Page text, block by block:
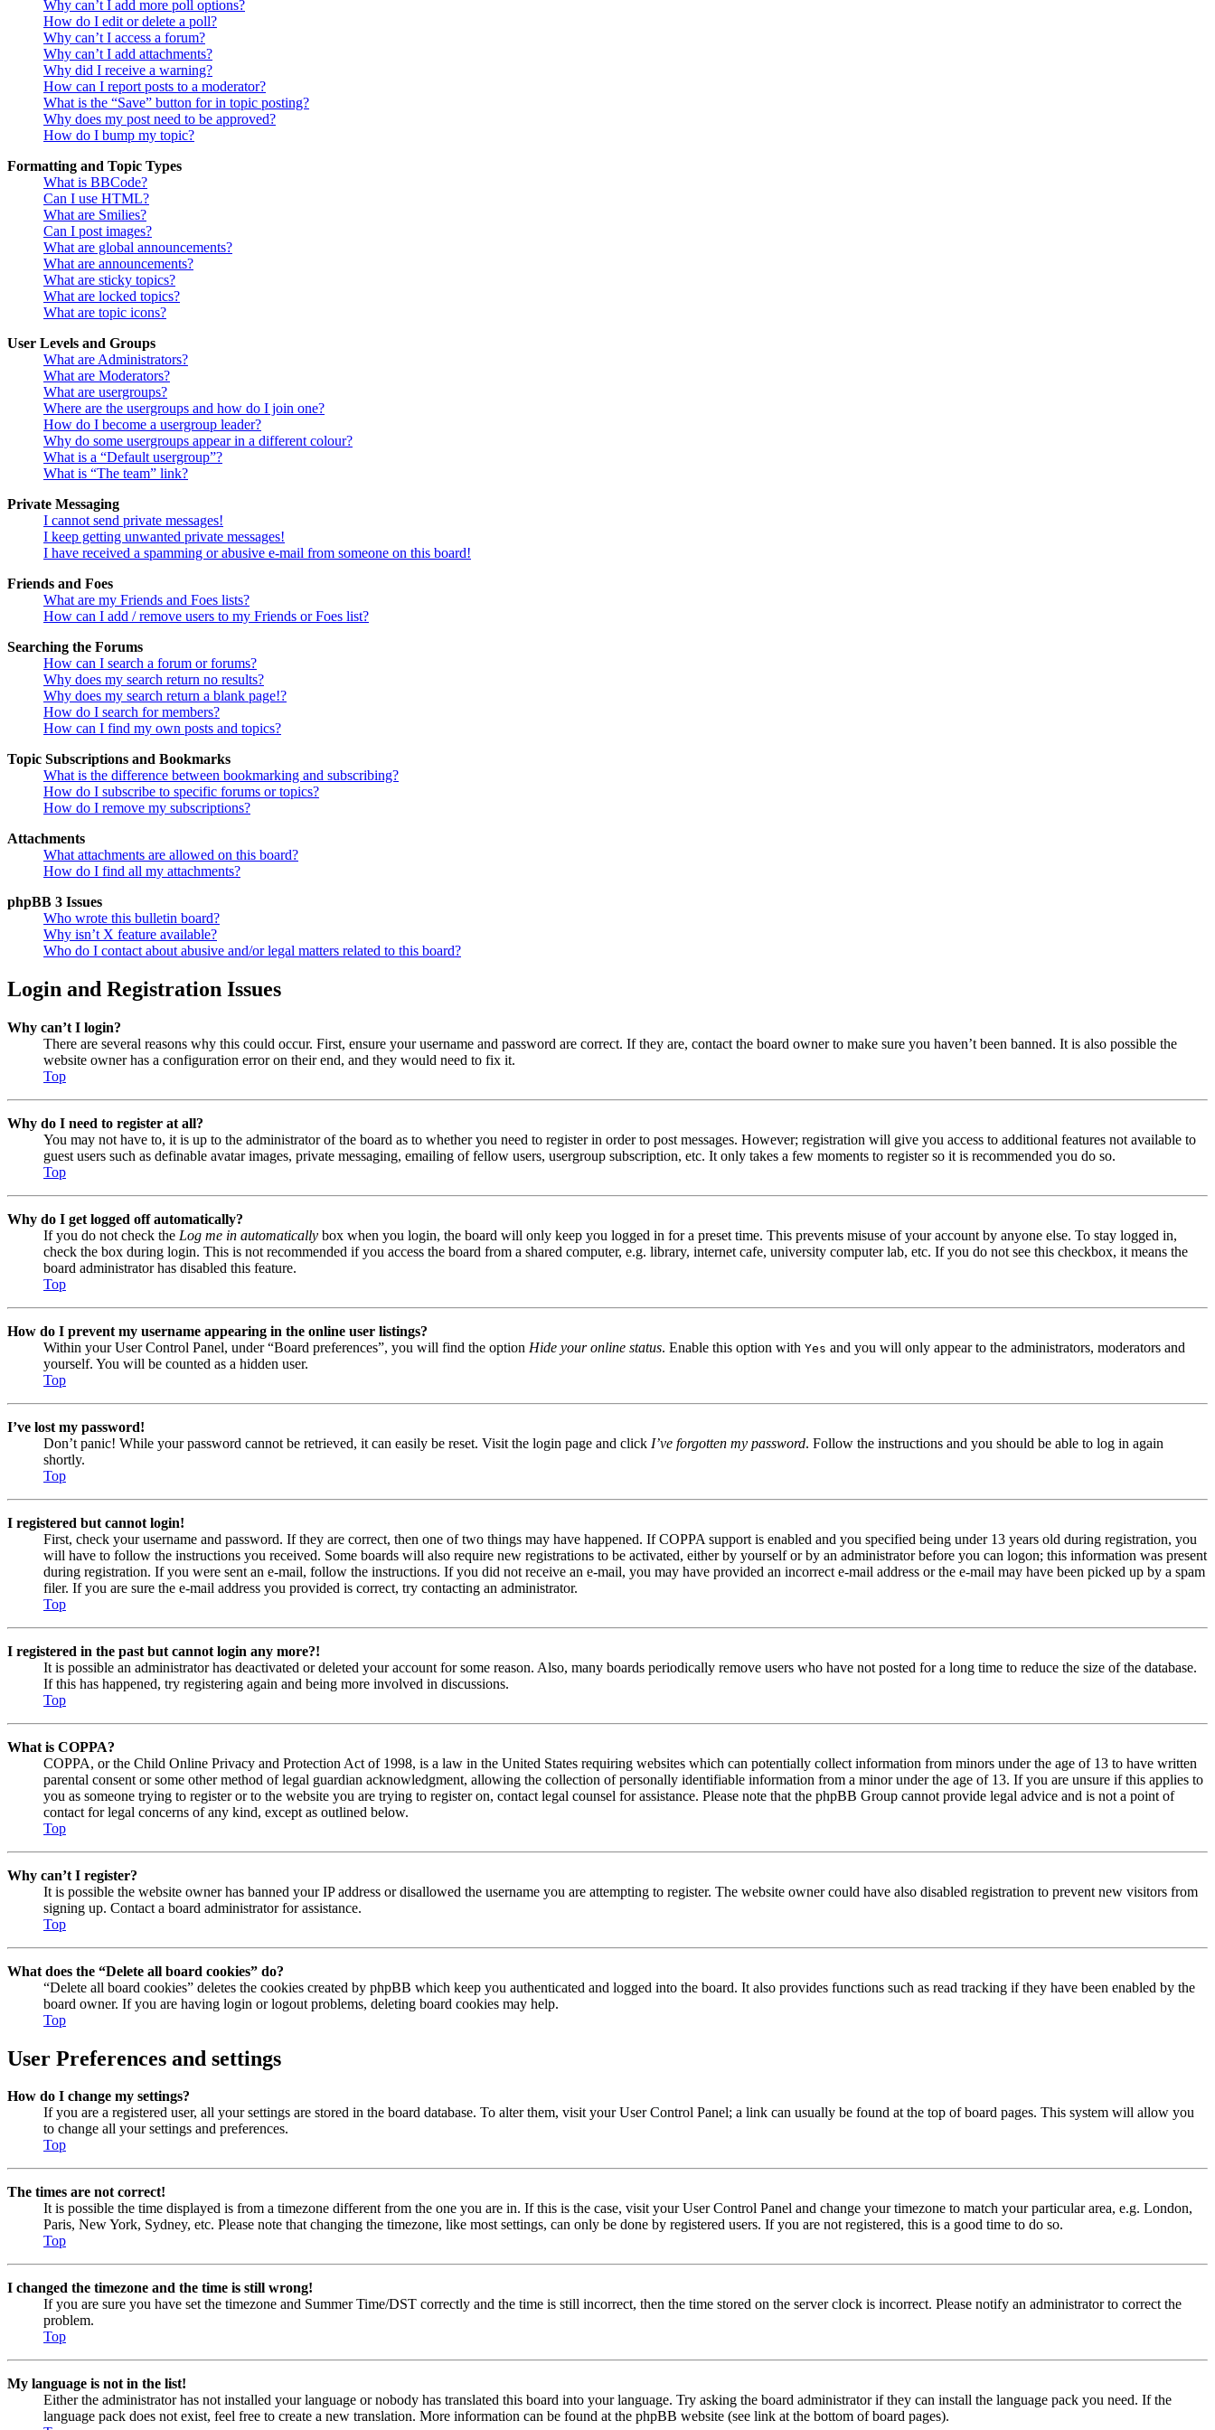
Why can’t I add more poll options?
How do I edit or delete a poll?
Why can’t I access a forum?
Why can’t I add attachments?
Why did I receive a warning?
How can I report posts to a moderator?
What is the “Save” button for in topic posting?
Why does my post need to be approved?
How do I bump my topic?
Formatting and Topic Types
What is BBCode?
Can I use HTML?
What are Smilies?
Can I post images?
What are global announcements?
What are announcements?
What are sticky topics?
What are locked topics?
What are topic icons?
User Levels and Groups
What are Administrators?
What are Moderators?
What are usergroups?
Where are the usergroups and how do I join one?
How do I become a usergroup leader?
Why do some usergroups appear in a different colour?
What is a “Default usergroup”?
What is “The team” link?
Private Messaging
I cannot send private messages!
I keep getting unwanted private messages!
I have received a spamming or abusive e-mail from someone on this board!
Friends and Foes
What are my Friends and Foes lists?
How can I add / remove users to my Friends or Foes list?
Searching the Forums
How can I search a forum or forums?
Why does my search return no results?
Why does my search return a blank page!?
How do I search for members?
How can I find my own posts and topics?
Topic Subscriptions and Bookmarks
What is the difference between bookmarking and subscribing?
How do I subscribe to specific forums or topics?
How do I remove my subscriptions?
Attachments
What attachments are allowed on this board?
How do I find all my attachments?
phpBB 3 Issues
Who wrote this bulletin board?
Why isn’t X feature available?
Who do I contact about abusive and/or legal matters related to this board?
Login and Registration Issues
Why can’t I login?
There are several reasons why this could occur. First, ensure your username and password are correct. If they are, contact the board owner to make sure you haven’t been banned. It is also possible the
website owner has a configuration error on their end, and they would need to fix it.
Top
Why do I need to register at all?
You may not have to, it is up to the administrator of the board as to whether you need to register in order to post messages. However; registration will give you access to additional features not available to
guest users such as definable avatar images, private messaging, emailing of fellow users, usergroup subscription, etc. It only takes a few moments to register so it is recommended you do so.
Top
Why do I get logged off automatically?
If you do not check the Log me in automatically box when you login, the board will only keep you logged in for a preset time. This prevents misuse of your account by anyone else. To stay logged in,
check the box during login. This is not recommended if you access the board from a shared computer, e.g. library, internet cafe, university computer lab, etc. If you do not see this checkbox, it means the
board administrator has disabled this feature.
Top
How do I prevent my username appearing in the online user listings?
Within your User Control Panel, under “Board preferences”, you will find the option Hide your online status. Enable this option with Yes and you will only appear to the administrators, moderators and
yourself. You will be counted as a hidden user.
Top
I’ve lost my password!
Don’t panic! While your password cannot be retrieved, it can easily be reset. Visit the login page and click I’ve forgotten my password. Follow the instructions and you should be able to log in again
shortly.
Top
I registered but cannot login!
First, check your username and password. If they are correct, then one of two things may have happened. If COPPA support is enabled and you specified being under 13 years old during registration, you
will have to follow the instructions you received. Some boards will also require new registrations to be activated, either by yourself or by an administrator before you can logon; this information was present
during registration. If you were sent an e-mail, follow the instructions. If you did not receive an e-mail, you may have provided an incorrect e-mail address or the e-mail may have been picked up by a spam
filer. If you are sure the e-mail address you provided is correct, try contacting an administrator.
Top
I registered in the past but cannot login any more?!
It is possible an administrator has deactivated or deleted your account for some reason. Also, many boards periodically remove users who have not posted for a long time to reduce the size of the database.
If this has happened, try registering again and being more involved in discussions.
Top
What is COPPA?
COPPA, or the Child Online Privacy and Protection Act of 1998, is a law in the United States requiring websites which can potentially collect information from minors under the age of 13 to have written
parental consent or some other method of legal guardian acknowledgment, allowing the collection of personally identifiable information from a minor under the age of 13. If you are unsure if this applies to
you as someone trying to register or to the website you are trying to register on, contact legal counsel for assistance. Please note that the phpBB Group cannot provide legal advice and is not a point of
contact for legal concerns of any kind, except as outlined below.
Top
Why can’t I register?
It is possible the website owner has banned your IP address or disallowed the username you are attempting to register. The website owner could have also disabled registration to prevent new visitors from
signing up. Contact a board administrator for assistance.
Top
What does the “Delete all board cookies” do?
“Delete all board cookies” deletes the cookies created by phpBB which keep you authenticated and logged into the board. It also provides functions such as read tracking if they have been enabled by the
board owner. If you are having login or logout problems, deleting board cookies may help.
Top
User Preferences and settings
How do I change my settings?
If you are a registered user, all your settings are stored in the board database. To alter them, visit your User Control Panel; a link can usually be found at the top of board pages. This system will allow you
to change all your settings and preferences.
Top
The times are not correct!
It is possible the time displayed is from a timezone different from the one you are in. If this is the case, visit your User Control Panel and change your timezone to match your particular area, e.g. London,
Paris, New York, Sydney, etc. Please note that changing the timezone, like most settings, can only be done by registered users. If you are not registered, this is a good time to do so.
Top
I changed the timezone and the time is still wrong!
If you are sure you have set the timezone and Summer Time/DST correctly and the time is still incorrect, then the time stored on the server clock is incorrect. Please notify an administrator to correct the
problem.
Top
My language is not in the list!
Either the administrator has not installed your language or nobody has translated this board into your language. Try asking the board administrator if they can install the language pack you need. If the
language pack does not exist, feel free to create a new translation. More information can be found at the phpBB website (see link at the bottom of board pages).